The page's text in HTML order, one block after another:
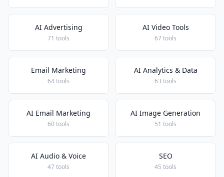
AI Advertising
71 tools
AI Video Tools
67 tools
Email Marketing
64 tools
AI Analytics & Data
63 tools
AI Email Marketing
60 tools
AI Image Generation
51 tools
AI Audio & Voice
47 tools
SEO
45 tools